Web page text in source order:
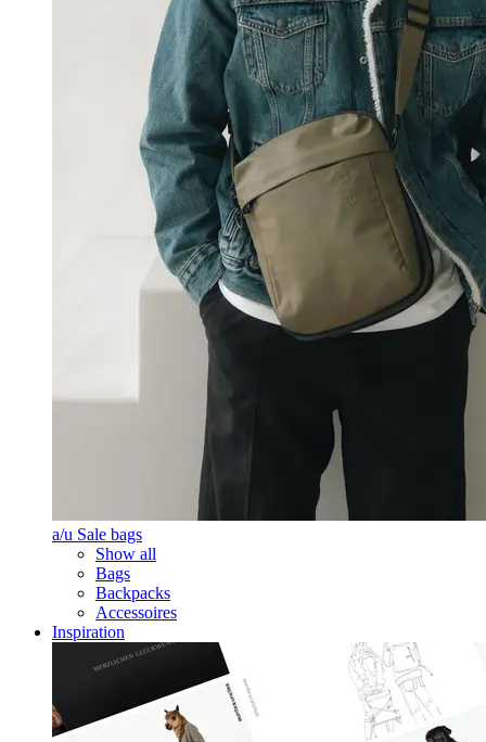
a/u Sale bags
Show all
Bags
Backpacks
Accessoires
Inspiration